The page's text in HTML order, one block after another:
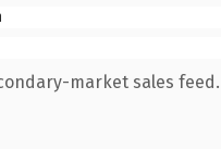
market sales feed.